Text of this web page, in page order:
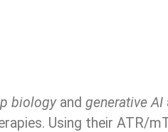
biologyand generative AI
Using their ATR/